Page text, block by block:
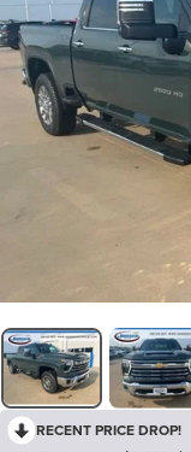
RECENT PRICE DROP!